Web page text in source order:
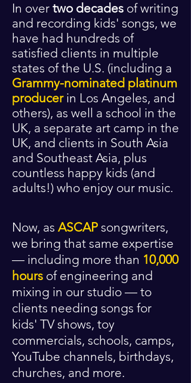
In over two decades of writing
and recording kids' songs, we
have had hundreds of
satisfied clients in multiple
states of the U.S. (including a
Grammy-nominated platinum
producerin Los Angeles, and
others), as well a school in the
UK, a separate art camp in the
UK, and clients in South Asia
and Southeast Asia, plus
countless happy kids (and
adults!) who enjoy our music.
Now, as ASCAP songwriters,
we bring that same expertise
— including more than 10,000
hours of engineering and
mixing in our studio — to
clients needing songs for
kids' TV shows, toy
commercials, schools, camps,
YouTube channels, birthdays,
churches, and more.